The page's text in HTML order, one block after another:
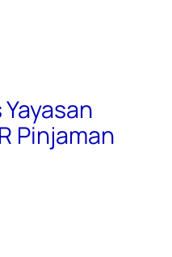
Pinjaman